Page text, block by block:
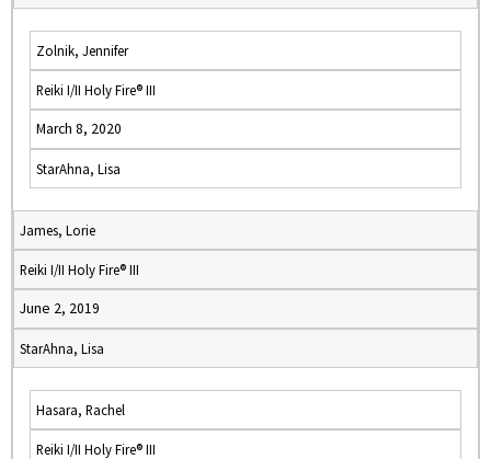
Zolnik, Jennifer
Reiki I/II Holy Fire® III
March 8, 2020
StarAhna, Lisa
James, Lorie
Reiki I/II Holy Fire® III
June 2, 2019
StarAhna, Lisa
Hasara, Rachel
Reiki I/II Holy Fire® III